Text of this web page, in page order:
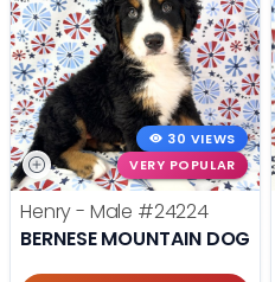
30 VIEWS
VERY POPULAR
Henry - Male #24224
BERNESE MOUNTAIN DOG